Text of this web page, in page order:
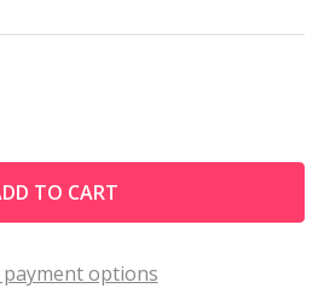
OF UNDEFINEDOF UNDEFINED
TO CART
options